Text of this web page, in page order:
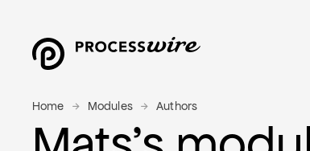
Home Modules Authors